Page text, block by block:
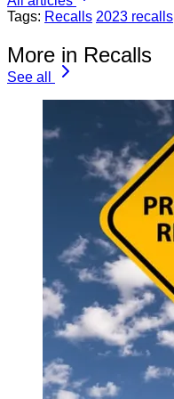
Tags: Recalls 2023 recalls
More in Recalls
See all